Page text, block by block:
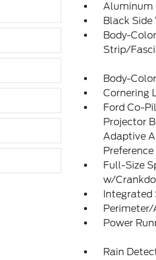
Aluminum
Black
Body-
Strip/
Body-
Cornering
Ford Co-
Projector
Adaptive
Full-Size
w/
Integrated
Power
Rain